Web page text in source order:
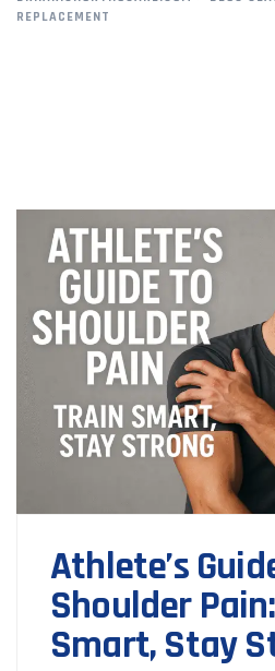
REPLACEMENT
Athlete’s
Shoulder
Smart, Stay